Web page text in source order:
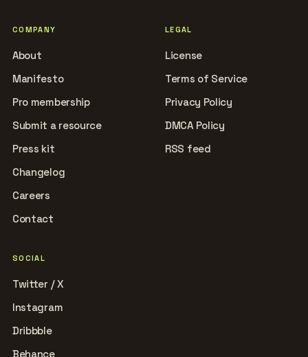
COMPANY
About
Manifesto
Pro membership
Submit a resource
Press kit
Changelog
Careers
Contact
LEGAL
License
Terms of Service
Privacy Policy
DMCA Policy
RSS feed
SOCIAL
Twitter / X
Instagram
Dribbble
Behance